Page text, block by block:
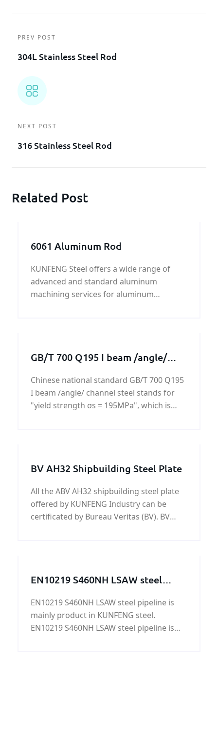
PREV POST
304L Stainless Steel Rod
NEXT POST
316 Stainless Steel Rod
Related Post
6061 Aluminum Rod
KUNFENG Steel offers a wide range of
advanced and standard aluminum
machining services for aluminum
GB/T 700 Q195 I beam /angle/
Chinese national standard GB/T 700 Q195
I beam /angle/ channel steel stands for
"yield strength σs = 195MPa", which is
BV AH32 Shipbuilding Steel Plate
All the ABV AH32 shipbuilding steel plate
offered by KUNFENG Industry can be
certificated by Bureau Veritas (BV). BV
EN10219 S460NH LSAW steel
EN10219 S460NH LSAW steel pipeline is
mainly product in KUNFENG steel.
EN10219 S460NH LSAW steel pipeline is